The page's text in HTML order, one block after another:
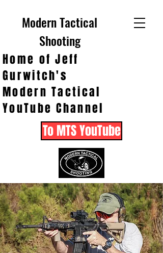
Modern Tactical
Shooting
Home of Jeff
Gurwitch's
Modern Tactical
YouTube Channel
To MTS YouTube